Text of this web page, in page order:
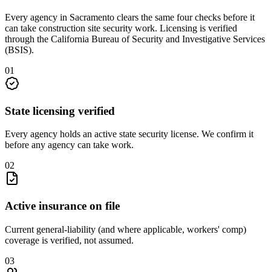
Every agency in Sacramento clears the same four checks before it
can take construction site security work. Licensing is verified
through the California Bureau of Security and Investigative Services
(BSIS).
01
State licensing verified
Every agency holds an active state security license. We confirm it
before any agency can take work.
02
Active insurance on file
Current general-liability (and where applicable, workers' comp)
coverage is verified, not assumed.
03